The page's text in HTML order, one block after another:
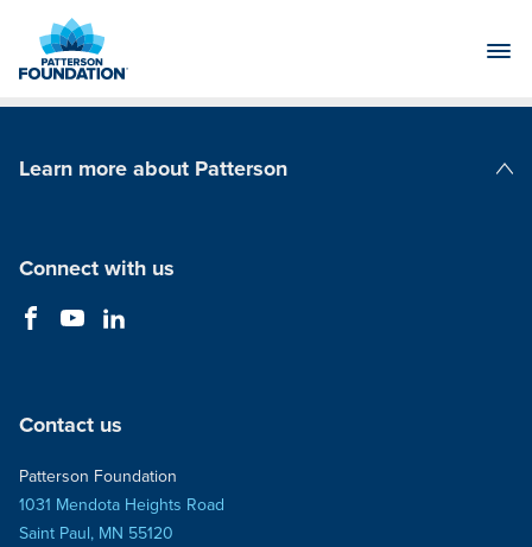
Main
Learn more about Patterson
Connect with us
Contact us
Patterson Foundation
1031 Mendota Heights Road
Saint Paul, MN 55120